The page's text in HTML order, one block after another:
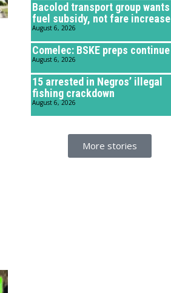
Bacolod transport group wants
fuel subsidy, not fare increase
August 6, 2026
Comelec: BSKE preps continue
August 6, 2026
15 arrested in Negros’ illegal
fishing crackdown
August 6, 2026
More stories